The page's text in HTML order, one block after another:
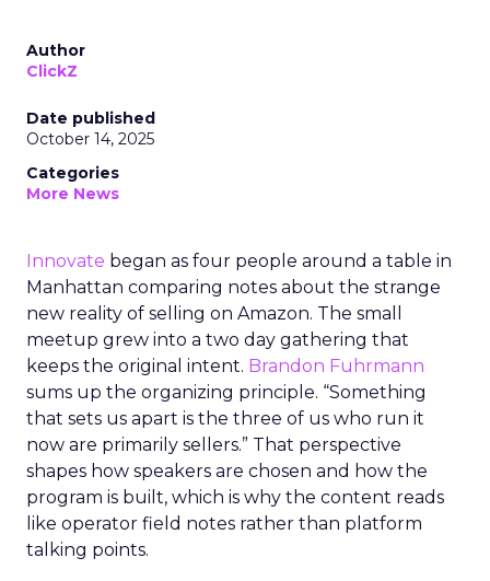
Author
ClickZ
Date published
October 14, 2025
Categories
More News
Innovate began as four people around a table in
Manhattan comparing notes about the strange
new reality of selling on Amazon. The small
meetup grew into a two day gathering that
keeps the original intent. Brandon Fuhrmann
sums up the organizing principle. “Something
that sets us apart is the three of us who run it
now are primarily sellers.” That perspective
shapes how speakers are chosen and how the
program is built, which is why the content reads
like operator field notes rather than platform
talking points.